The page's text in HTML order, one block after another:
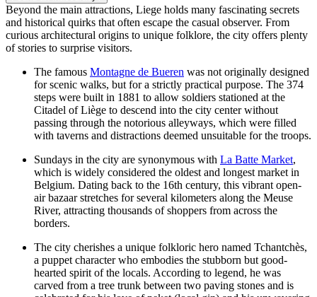
Beyond the main attractions, Liege holds many fascinating secrets
and historical quirks that often escape the casual observer. From
curious architectural origins to unique folklore, the city offers plenty
of stories to surprise visitors.
The famous Montagne de Bueren was not originally designed
for scenic walks, but for a strictly practical purpose. The 374
steps were built in 1881 to allow soldiers stationed at the
Citadel of Liège to descend into the city center without
passing through the notorious alleyways, which were filled
with taverns and distractions deemed unsuitable for the troops.
Sundays in the city are synonymous with La Batte Market,
which is widely considered the oldest and longest market in
Belgium. Dating back to the 16th century, this vibrant open-
air bazaar stretches for several kilometers along the Meuse
River, attracting thousands of shoppers from across the
borders.
The city cherishes a unique folkloric hero named Tchantchès,
a puppet character who embodies the stubborn but good-
hearted spirit of the locals. According to legend, he was
carved from a tree trunk between two paving stones and is